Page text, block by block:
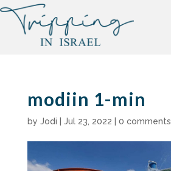
Skip
content
modiin 1-min
by Jodi Jul 23, 2022 0 comments